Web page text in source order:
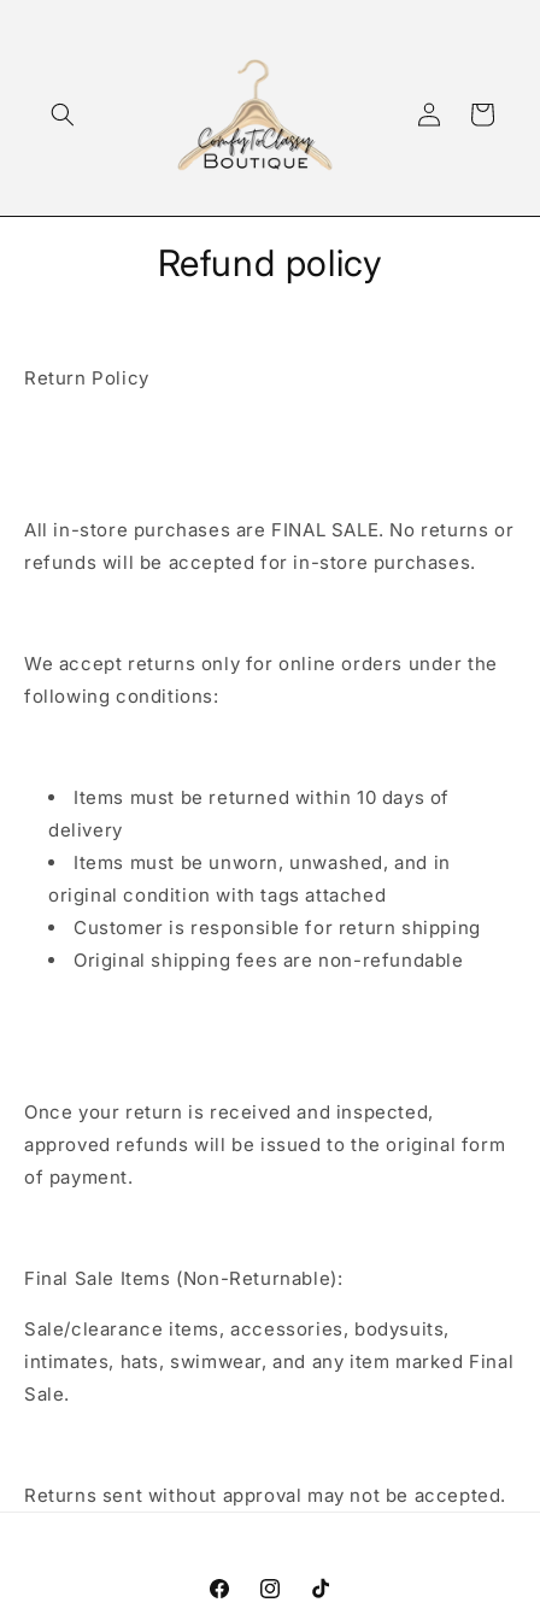
Log
in
Cart
Refund policy
Return Policy
All in-store purchases are FINAL SALE. No returns or
refunds will be accepted for in-store purchases.
We accept returns only for online orders under the
following conditions:
Items must be returned within 10 days of
delivery
Items must be unworn, unwashed, and in
original condition with tags attached
Customer is responsible for return shipping
Original shipping fees are non-refundable
Once your return is received and inspected,
approved refunds will be issued to the original form
of payment.
Final Sale Items (Non-Returnable):
Sale/clearance items, accessories, bodysuits,
intimates, hats, swimwear, and any item marked Final
Sale.
Returns sent without approval may not be accepted.
FacebookInstagramTikTok